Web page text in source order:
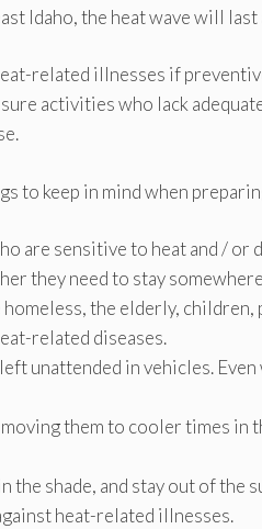
Idaho, the heat wave will last
related illnesses if
activities who lack
to keep in mind when
are sensitive to heat and / or
they need to stay
the elderly, children,
related diseases.
unattended in vehicles.
them to cooler times in
shade, and stay out of the
heat-related illnesses.